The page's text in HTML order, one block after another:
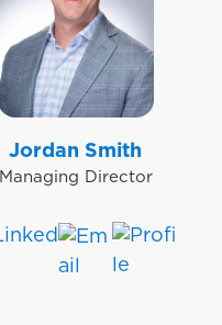
Jordan Smith
Managing Director